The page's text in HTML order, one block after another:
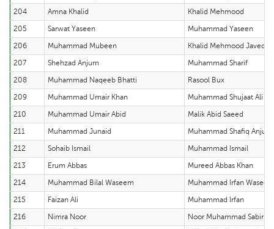
204
Amna Khalid
Khalid Mehmood
205
Sarwat Yaseen
Muhammad Yaseen
206
Muhammad Mubeen
Khalid Mehmood Javed
207
Shehzad Anjum
Muhammad Sharif
208
Muhammad Naqeeb Bhatti
Rasool Bux
209
Muhammad Umair Khan
Muhammad Shujaat Ali
210
Muhammad Umair Abid
Malik Abid Saeed
211
Muhammad Junaid
Muhammad Shafiq Anjum
212
Sohaib Ismail
Muhammad Ismail
213
Erum Abbas
Mureed Abbas Khan
214
Muhammad Bilal Waseem
Muhammad Irfan Waseem
215
Faizan Ali
Muhammad Irfan
216
Nimra Noor
Noor Muhammad Sabir